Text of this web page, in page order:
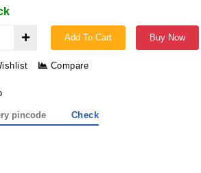
Add To Cart Buy Now
Compare
Check